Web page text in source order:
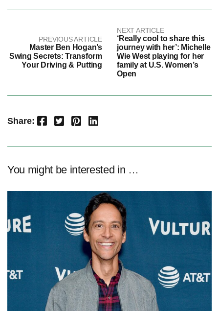
PREVIOUS ARTICLE
Master Ben Hogan’s
Swing Secrets: Transform
Your Driving & Putting
NEXT ARTICLE
‘Really cool to share this
journey with her’: Michelle
Wie West playing for her
family at U.S. Women’s
Open
Share: Facebook Twitter Pinterest LinkedIn
You might be interested in …